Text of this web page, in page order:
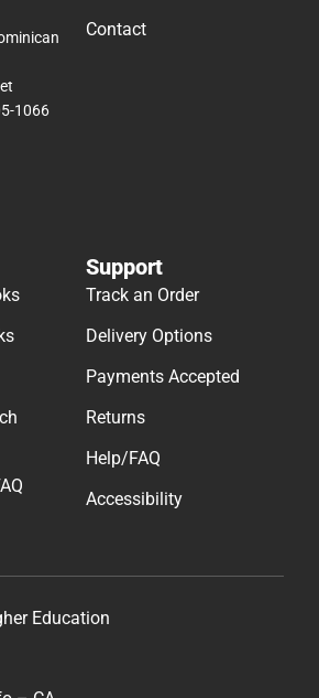
1066
Contact
Support
Track an Order
Delivery Options
Payments Accepted
Returns
Help/FAQ
Accessibility
Education